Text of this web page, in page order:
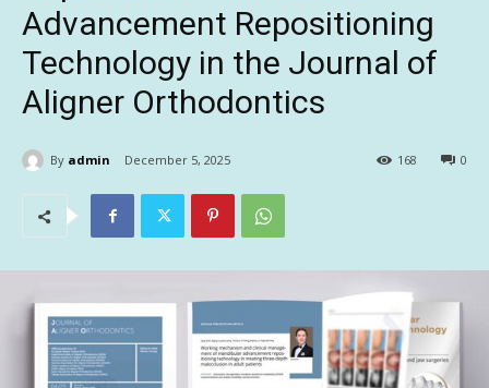
Advancement Repositioning
Technology in the Journal of
Aligner Orthodontics
By admin December 5, 2025 0
168